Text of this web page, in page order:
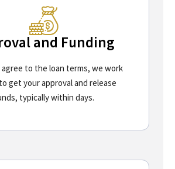
and Funding
agree to the loan terms, we work
get your approval and release
typically within days.